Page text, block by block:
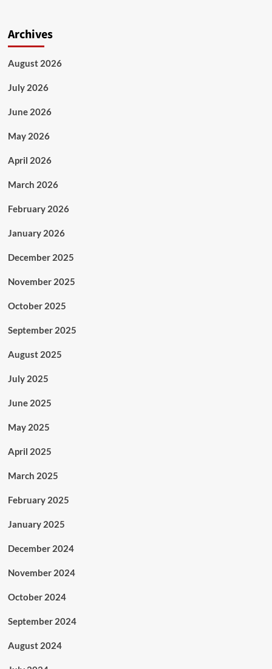
Archives
August 2026
July 2026
June 2026
May 2026
April 2026
March 2026
February 2026
January 2026
December 2025
November 2025
October 2025
September 2025
August 2025
July 2025
June 2025
May 2025
April 2025
March 2025
February 2025
January 2025
December 2024
November 2024
October 2024
September 2024
August 2024